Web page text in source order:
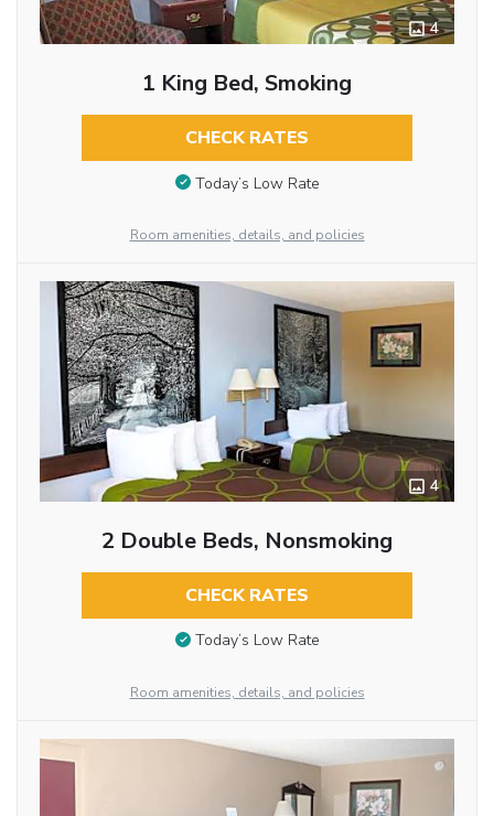
4
1 King Bed, Smoking
CHECK RATES
Today’s Low Rate
Room amenities, details, and policies
4
2 Double Beds, Nonsmoking
CHECK RATES
Today’s Low Rate
Room amenities, details, and policies